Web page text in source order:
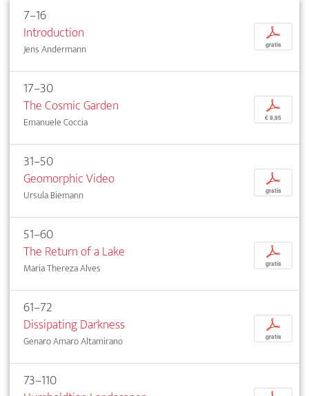
7–16
Introduction
Jens Andermann
p
gratis
17–30
The Cosmic Garden
Emanuele Coccia
p
€ 9,95
31–50
Geomorphic Video
Ursula Biemann
p
gratis
51–60
The Return of a Lake
Maria Thereza Alves
p
gratis
61–72
Dissipating Darkness
Genaro Amaro Altamirano
p
gratis
73–110